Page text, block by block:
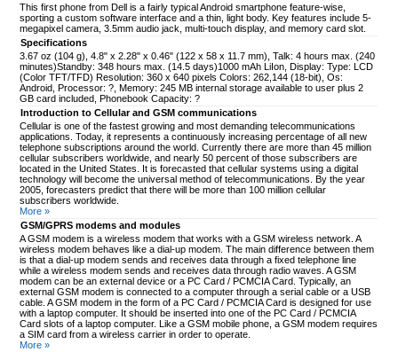
This first phone from Dell is a fairly typical Android smartphone feature-wise,
sporting a custom software interface and a thin, light body. Key features include 5-
megapixel camera, 3.5mm audio jack, multi-touch display, and memory card slot.
Specifications
3.67 oz (104 g), 4.8" x 2.28" x 0.46" (122 x 58 x 11.7 mm), Talk: 4 hours max. (240
minutes)Standby: 348 hours max. (14.5 days)1000 mAh LiIon, Display: Type: LCD
(Color TFT/TFD) Resolution: 360 x 640 pixels Colors: 262,144 (18-bit), Os:
Android, Processor: ?, Memory: 245 MB internal storage available to user plus 2
GB card included, Phonebook Capacity: ?
Introduction to Cellular and GSM communications
Cellular is one of the fastest growing and most demanding telecommunications
applications. Today, it represents a continuously increasing percentage of all new
telephone subscriptions around the world. Currently there are more than 45 million
cellular subscribers worldwide, and nearly 50 percent of those subscribers are
located in the United States. It is forecasted that cellular systems using a digital
technology will become the universal method of telecommunications. By the year
2005, forecasters predict that there will be more than 100 million cellular
subscribers worldwide.
More »
GSM/GPRS modems and modules
A GSM modem is a wireless modem that works with a GSM wireless network. A
wireless modem behaves like a dial-up modem. The main difference between them
is that a dial-up modem sends and receives data through a fixed telephone line
while a wireless modem sends and receives data through radio waves. A GSM
modem can be an external device or a PC Card / PCMCIA Card. Typically, an
external GSM modem is connected to a computer through a serial cable or a USB
cable. A GSM modem in the form of a PC Card / PCMCIA Card is designed for use
with a laptop computer. It should be inserted into one of the PC Card / PCMCIA
Card slots of a laptop computer. Like a GSM mobile phone, a GSM modem requires
a SIM card from a wireless carrier in order to operate.
More »